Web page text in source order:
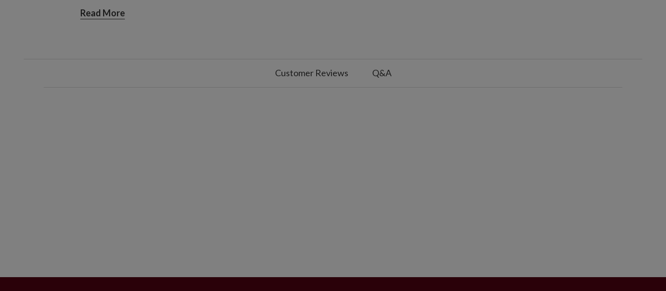
Comes with 1 m long plug-in cord
Includes a built-in timer; 6 hours on, 18 hours off
Read More
Customer Reviews Q&A